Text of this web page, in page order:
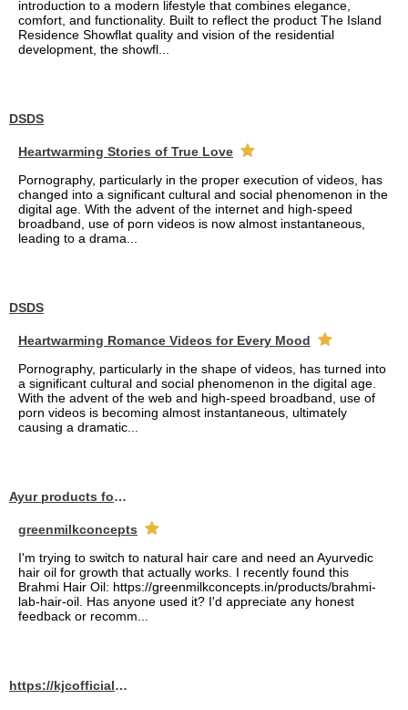
introduction to a modern lifestyle that combines elegance,
comfort, and functionality. Built to reflect the product The Island
Residence Showflat quality and vision of the residential
development, the showfl...
DSDS
Heartwarming Stories of True Love
Pornography, particularly in the proper execution of videos, has
changed into a significant cultural and social phenomenon in the
digital age. With the advent of the internet and high-speed
broadband, use of porn videos is now almost instantaneous,
leading to a drama...
DSDS
Heartwarming Romance Videos for Every Mood
Pornography, particularly in the shape of videos, has turned into
a significant cultural and social phenomenon in the digital age.
With the advent of the web and high-speed broadband, use of
porn videos is becoming almost instantaneous, ultimately
causing a dramatic...
Ayur products for hair
greenmilkconcepts
I'm trying to switch to natural hair care and need an Ayurvedic
hair oil for growth that actually works. I recently found this
Brahmi Hair Oil: https://greenmilkconcepts.in/products/brahmi-
lab-hair-oil. Has anyone used it? I'd appreciate any honest
feedback or recomm...
https://kjcofficial.com/